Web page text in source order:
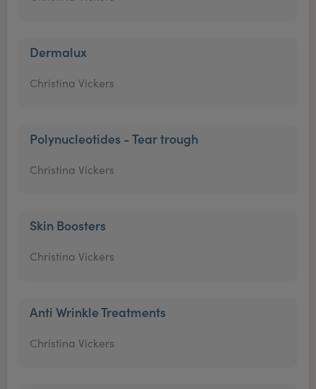
Dermalux
Christina Vickers
Polynucleotides - Tear trough
Christina Vickers
Skin Boosters
Christina Vickers
Anti Wrinkle Treatments
Christina Vickers